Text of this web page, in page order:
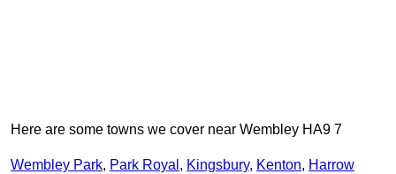
Here are some towns we cover near Wembley HA9 7
Wembley Park, Park Royal , Kingsbury, Kenton, Harrow